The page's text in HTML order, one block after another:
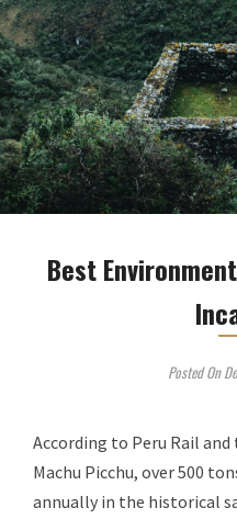
Best
Posted On
According to Peru Rail
Machu Picchu, over 500
annually in the historical